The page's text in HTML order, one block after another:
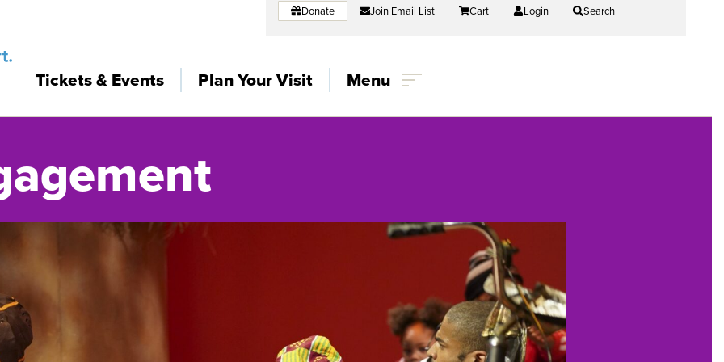
Donate Join Email List Cart Login Search
Tickets & Events Plan Your Visit Menu